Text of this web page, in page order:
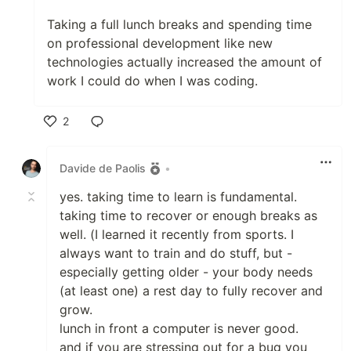
Taking a full lunch breaks and spending time
on professional development like new
technologies actually increased the amount of
work I could do when I was coding.
2
Davide de Paolis
•
yes. taking time to learn is fundamental.
taking time to recover or enough breaks as
well. (I learned it recently from sports. I
always want to train and do stuff, but -
especially getting older - your body needs
(at least one) a rest day to fully recover and
grow.
lunch in front a computer is never good.
and if you are stressing out for a bug you